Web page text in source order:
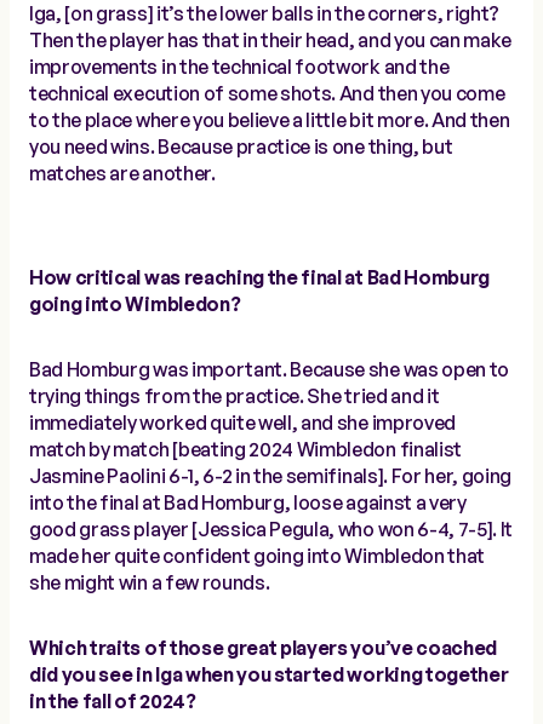
Iga, [on grass] it’s the lower balls in the corners, right?
Then the player has that in their head, and you can make
improvements in the technical footwork and the
technical execution of some shots. And then you come
to the place where you believe a little bit more. And then
you need wins. Because practice is one thing, but
matches are another.
How critical was reaching the final at Bad Homburg
going into Wimbledon?
Bad Homburg was important. Because she was open to
trying things from the practice. She tried and it
immediately worked quite well, and she improved
match by match [beating 2024 Wimbledon finalist
Jasmine Paolini 6-1, 6-2 in the semifinals]. For her, going
into the final at Bad Homburg, loose against a very
good grass player [Jessica Pegula, who won 6-4, 7-5]. It
made her quite confident going into Wimbledon that
she might win a few rounds.
Which traits of those great players you’ve coached
did you see in Iga when you started working together
in the fall of 2024?